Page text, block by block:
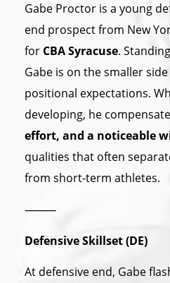
Gabe Proctor is a young
end prospect from New
for CBA Syracuse.
Gabe is on the smaller
positional expectations.
developing, he
effort, and a noticeable
qualities that often
from short-term athletes.
⸻
Defensive Skillset (DE)
At defensive end, Gabe